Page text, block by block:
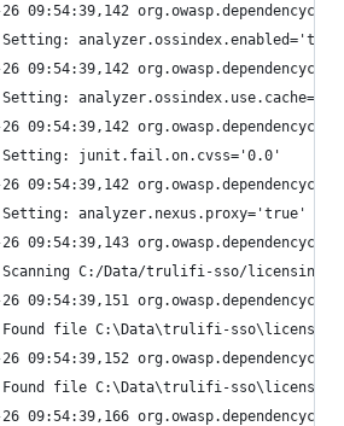
26 09:54:39,142
- Setting:
26 09:54:39,142
- Setting:
26 09:54:39,142
- Setting: junit.fail.on.cvss='0.0'
26 09:54:39,142
- Setting: analyzer.nexus.proxy='true'
09:54:39,143
- Scanning C:/Data/trulifi-sso/
09:54:39,151
- Found file C:\Data\trulifi-
09:54:39,152
- Found file C:\Data\trulifi-
26 09:54:39,166